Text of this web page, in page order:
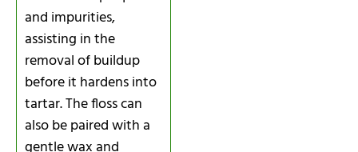
and impurities,
assisting in the
removal of buildup
before it hardens into
tartar. The floss can
also be paired with a